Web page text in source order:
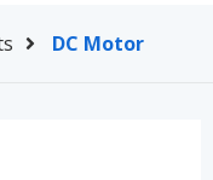
DC Motor